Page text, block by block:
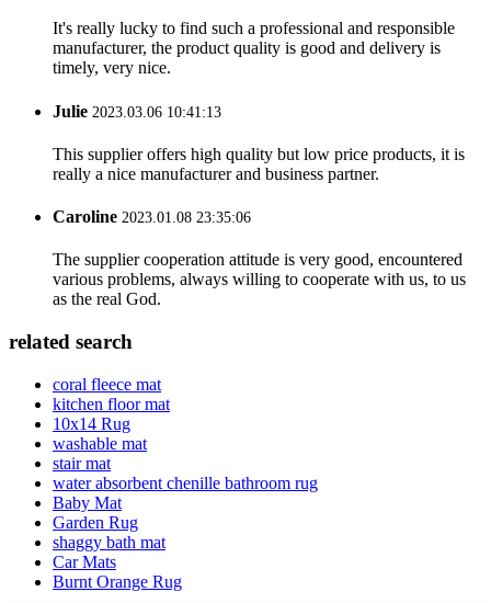
It's really lucky to find such a professional and responsible
manufacturer, the product quality is good and delivery is
timely, very nice.
Julie 2023.03.06 10:41:13
This supplier offers high quality but low price products, it is
really a nice manufacturer and business partner.
Caroline 2023.01.08 23:35:06
The supplier cooperation attitude is very good, encountered
various problems, always willing to cooperate with us, to us
as the real God.
related search
coral fleece mat
kitchen floor mat
10x14 Rug
washable mat
stair mat
water absorbent chenille bathroom rug
Baby Mat
Garden Rug
shaggy bath mat
Car Mats
Burnt Orange Rug